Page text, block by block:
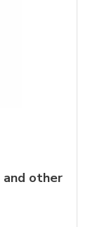
and other